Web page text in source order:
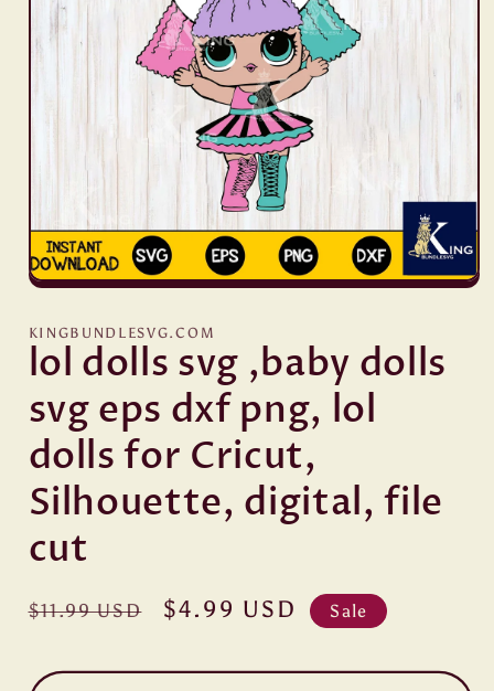
Open
in
modal
KINGBUNDLESVG.COM
lol dolls svg ,baby dolls
svg eps dxf png, lol
dolls for Cricut,
Silhouette, digital, file
cut
Regular
$11.99 USD
Sale
$4.99 USD Sale